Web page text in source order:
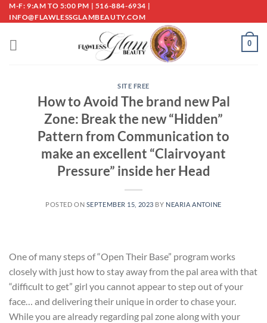
Skip
to
M-F: 9:AM TO 5:00 PM | 516-884-6934 |
INFO@FLAWLESSGLAMBEAUTY.COM
0
SITE FREE
How to Avoid The brand new Pal
Zone: Break the new “Hidden”
Pattern from Communication to
make an excellent “Clairvoyant
Pressure” inside her Head
POSTED ON SEPTEMBER 15, 2023 BY NEARIA ANTOINE
One of many steps of “Open Their Base” program works
closely with just how to stay away from the pal area with that
“difficult to get” girl you cannot appear to step out of your
face… and delivering their unique in order to chase your.
While you are already regarding pal zone along with your